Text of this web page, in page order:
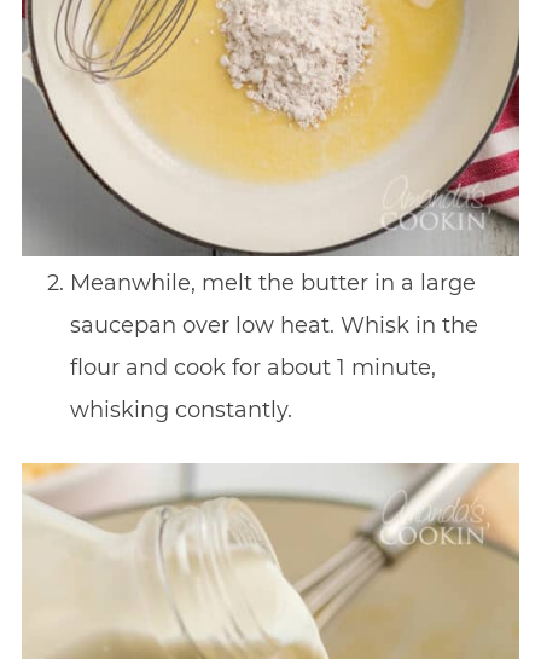
Meanwhile, melt the butter in a large
saucepan over low heat. Whisk in the
flour and cook for about 1 minute,
whisking constantly.